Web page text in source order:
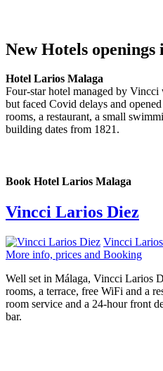
New Hotels openings
Hotel Larios Malaga
Four-star hotel managed by
but faced Covid delays and
rooms, a restaurant, a small
building dates from 1821.
Book Hotel Larios Malaga
Vincci Larios Diez
Vincci
More info, prices and Booking
Well set in Málaga, Vincci Larios
rooms, a terrace, free WiFi and a
room service and a 24-hour front
bar.